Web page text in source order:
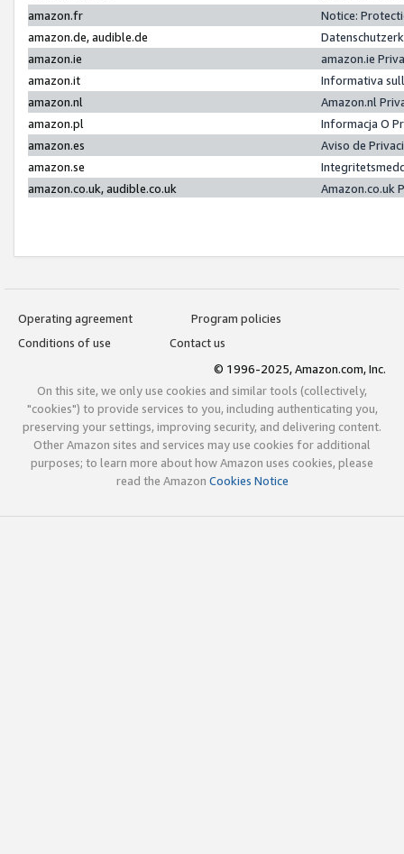
amazon.fr
Notice:
amazon.de, audible.de
amazon.ie
amazon.ie
amazon.it
Informativa
amazon.nl
Amazon.nl
amazon.pl
Informacja O
amazon.es
Aviso de
amazon.se
amazon.co.uk, audible.co.uk
Amazon.co.uk
Operating agreement
Program policies
Conditions of use
Contact us
© 1996-2025, Amazon.com, Inc.
On this site, we only use cookies and similar tools (collectively,
"cookies") to provide services to you, including authenticating you,
preserving your settings, improving security, and delivering content.
Other Amazon sites and services may use cookies for additional
purposes; to learn more about how Amazon uses cookies, please
read the Amazon Cookies Notice